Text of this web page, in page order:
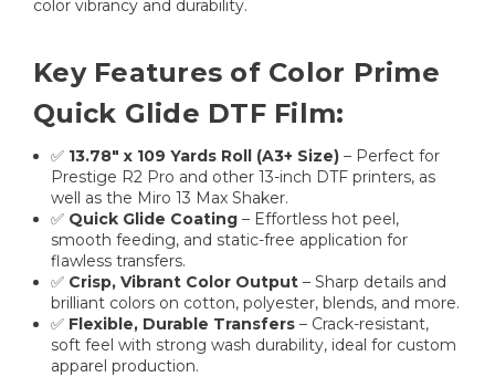
color vibrancy and durability.
Key Features of Color Prime
Quick Glide DTF Film:
✅ 13.78" x 109 Yards Roll (A3+ Size) – Perfect for
Prestige R2 Pro and other 13-inch DTF printers, as
well as the Miro 13 Max Shaker.
✅ Quick Glide Coating – Effortless hot peel,
smooth feeding, and static-free application for
flawless transfers.
✅ Crisp, Vibrant Color Output – Sharp details and
brilliant colors on cotton, polyester, blends, and more.
✅ Flexible, Durable Transfers – Crack-resistant,
soft feel with strong wash durability, ideal for custom
apparel production.